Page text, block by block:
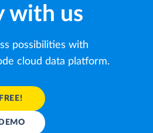
with us
possibilities with
cloud data platform.